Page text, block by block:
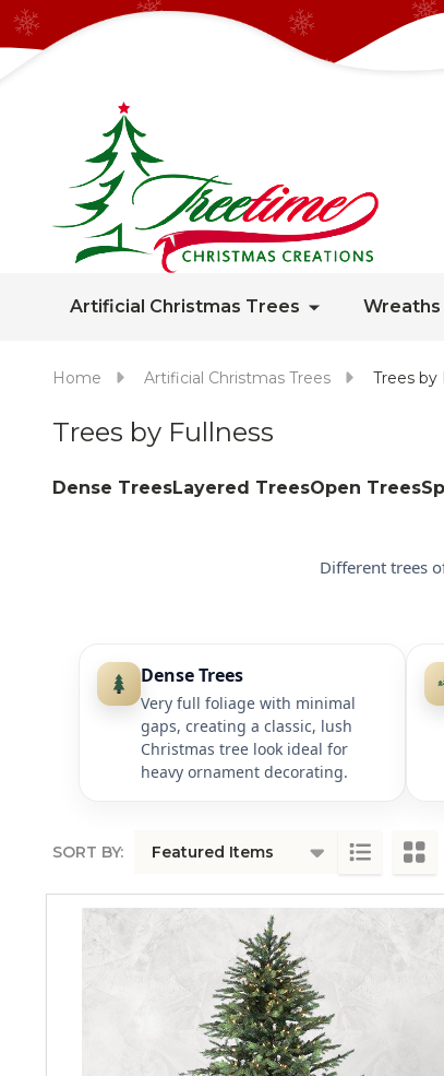
Artificial Christmas Trees Wreaths
Home Artificial Christmas Trees Trees by
Trees by Fullness
Dense TreesLayered TreesOpen Trees
Different trees
Dense Trees
Very full foliage with minimal
gaps, creating a classic, lush
Christmas tree look ideal for
heavy ornament decorating.
LIST
SORT BY: